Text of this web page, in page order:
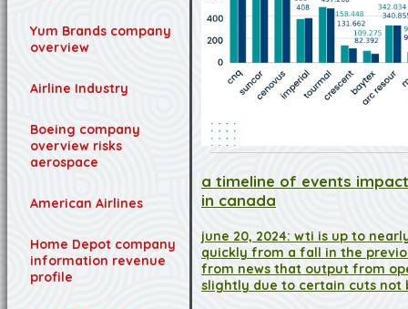
Yum Brands company
overview
Airline Industry
Boeing company
overview risks
aerospace
American Airlines
Home Depot company
information revenue
profile
a timeline of events
in canada
june 20, 2024: wti is up to
quickly from a fall in the
from news that output from
slightly due to certain cuts not